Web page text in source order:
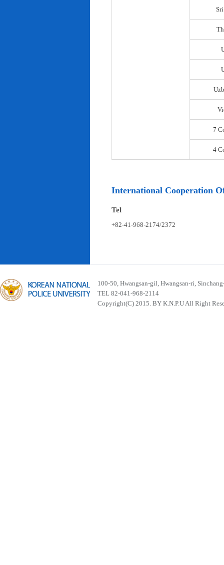
7
4
International Cooperation
Tel
+82-41-968-2174/2372
100-50, Hwangsan-gil, Hwangsan-ri,
TEL 82-041-968-2114
Copyright(C) 2015. BY K.N.P.U All Right